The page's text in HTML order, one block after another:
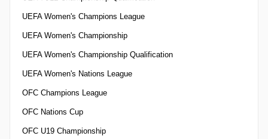
UEFA Women's Champions League
UEFA Women's Championship
UEFA Women's Championship Qualification
UEFA Women's Nations League
OFC Champions League
OFC Nations Cup
OFC U19 Championship